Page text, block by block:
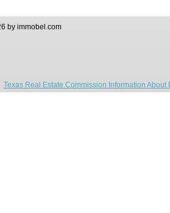
by immobel.com
Texas Real Estate Commission Information About